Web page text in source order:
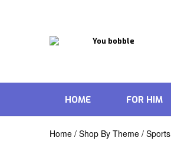
HOME FOR HIM
Home / Shop By Theme / Sports